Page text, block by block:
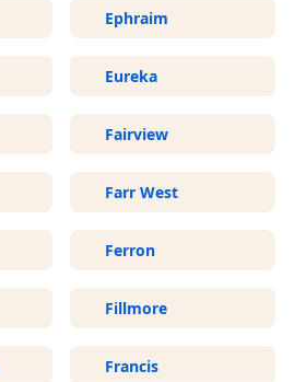
Ephraim
Eureka
Fairview
Farr West
Ferron
Fillmore
Francis